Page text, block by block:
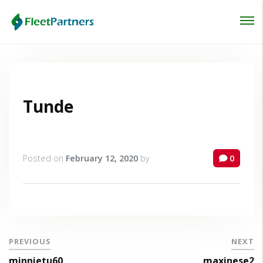
Tunde
Posted on February 12, 2020 by 0
PREVIOUS NEXT